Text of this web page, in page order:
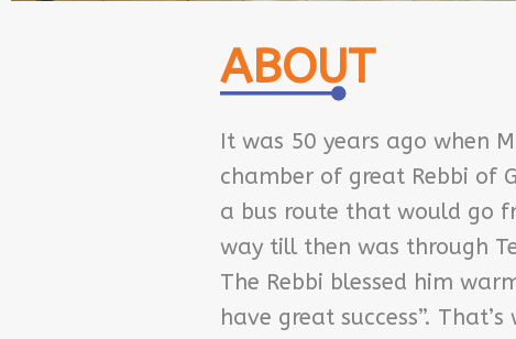
ABOUT
It was 50 years ago when
chamber of great Rebbi of
a bus route that would go
way till then was through
The Rebbi blessed him
have great success”.